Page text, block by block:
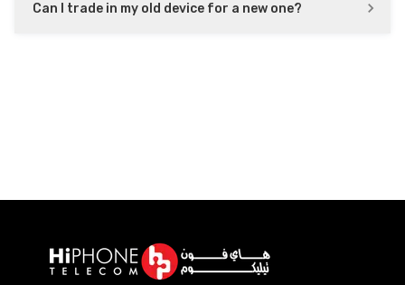
Can I trade in my old device for a new one?